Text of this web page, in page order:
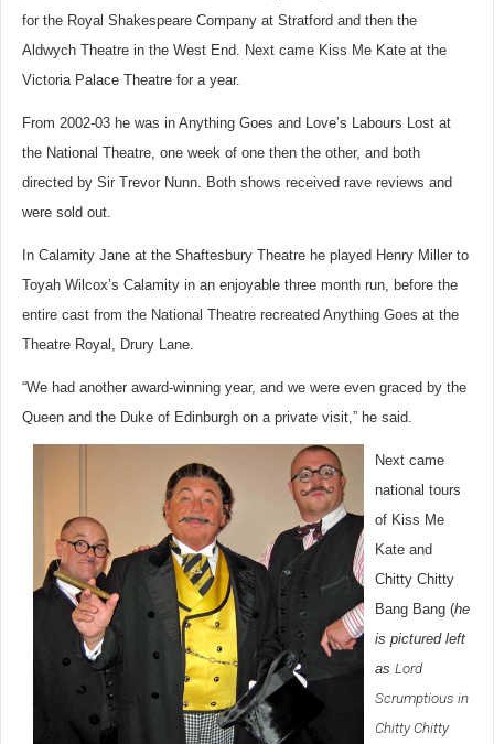
for the Royal Shakespeare Company at Stratford and then the
Aldwych Theatre in the West End. Next came Kiss Me Kate at the
Victoria Palace Theatre for a year.
From 2002-03 he was in Anything Goes and Love’s Labours Lost at
the National Theatre, one week of one then the other, and both
directed by Sir Trevor Nunn. Both shows received rave reviews and
were sold out.
In Calamity Jane at the Shaftesbury Theatre he played Henry Miller to
Toyah Wilcox’s Calamity in an enjoyable three month run, before the
entire cast from the National Theatre recreated Anything Goes at the
Theatre Royal, Drury Lane.
“We had another award-winning year, and we were even graced by the
Queen and the Duke of Edinburgh on a private visit,” he said.
Next came
national tours
of Kiss Me
Kate and
Chitty Chitty
Bang Bang (he
is pictured left
as Lord
Scrumptious in
Chitty Chitty